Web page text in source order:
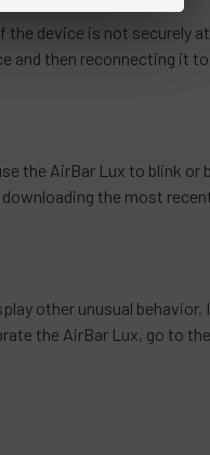
device is not securely
and then reconnecting it
the AirBar Lux to blink or
the most
other unusual
the AirBar Lux, go to